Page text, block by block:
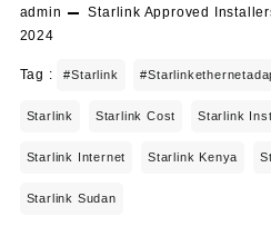
admin Starlink Approved
2024
Tag : #starlink
Starlink Starlink Cost Starlink
Starlink Internet Starlink Kenya
Starlink Sudan